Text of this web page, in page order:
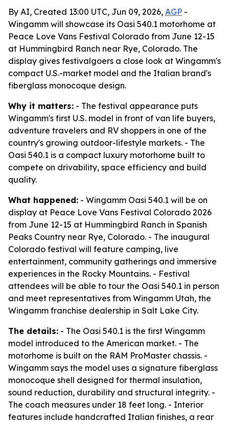
By AI, Created 13:00 UTC, Jun 09, 2026, AGP -
Wingamm will showcase its Oasi 540.1 motorhome at
Peace Love Vans Festival Colorado from June 12-15
at Hummingbird Ranch near Rye, Colorado. The
display gives festivalgoers a close look at Wingamm's
compact U.S.-market model and the Italian brand's
fiberglass monocoque design.
Why it matters: - The festival appearance puts
Wingamm's first U.S. model in front of van life buyers,
adventure travelers and RV shoppers in one of the
country's growing outdoor-lifestyle markets. - The
Oasi 540.1 is a compact luxury motorhome built to
compete on drivability, space efficiency and build
quality.
What happened: - Wingamm Oasi 540.1 will be on
display at Peace Love Vans Festival Colorado 2026
from June 12-15 at Hummingbird Ranch in Spanish
Peaks Country near Rye, Colorado. - The inaugural
Colorado festival will feature camping, live
entertainment, community gatherings and immersive
experiences in the Rocky Mountains. - Festival
attendees will be able to tour the Oasi 540.1 in person
and meet representatives from Wingamm Utah, the
Wingamm franchise dealership in Salt Lake City.
The details: - The Oasi 540.1 is the first Wingamm
model introduced to the American market. - The
motorhome is built on the RAM ProMaster chassis. -
Wingamm says the model uses a signature fiberglass
monocoque shell designed for thermal insulation,
sound reduction, durability and structural integrity. -
The coach measures under 18 feet long. - Interior
features include handcrafted Italian finishes, a rear